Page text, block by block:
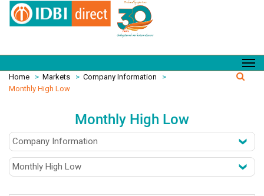
Home > Markets > Company Information
>
Monthly High Low
Monthly High Low